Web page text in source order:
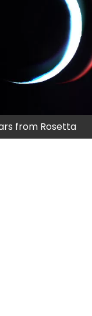
from Rosetta